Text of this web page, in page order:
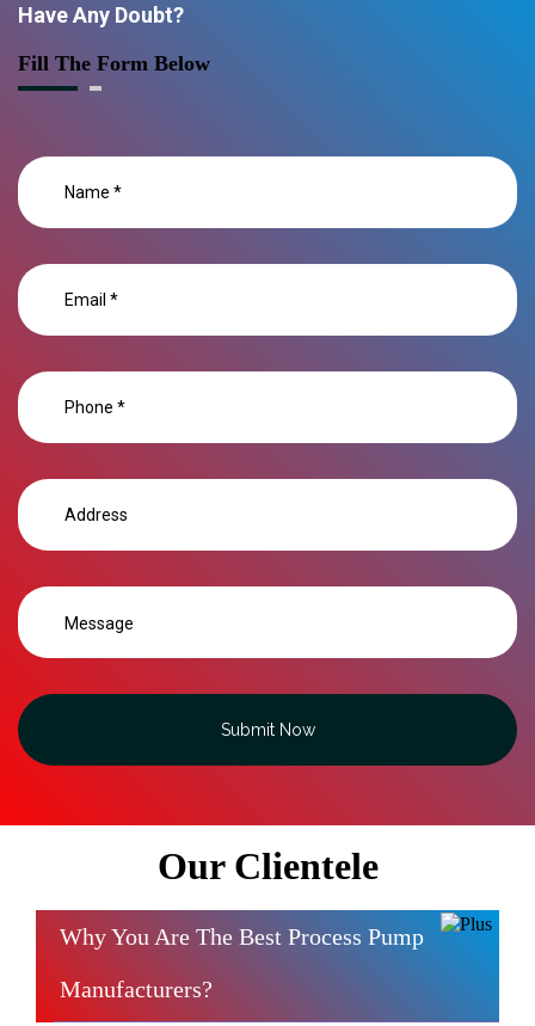
Have Any Doubt?
Fill The Form Below
Submit Now
Our Clientele
Why You Are The Best Process Pump
Manufacturers?